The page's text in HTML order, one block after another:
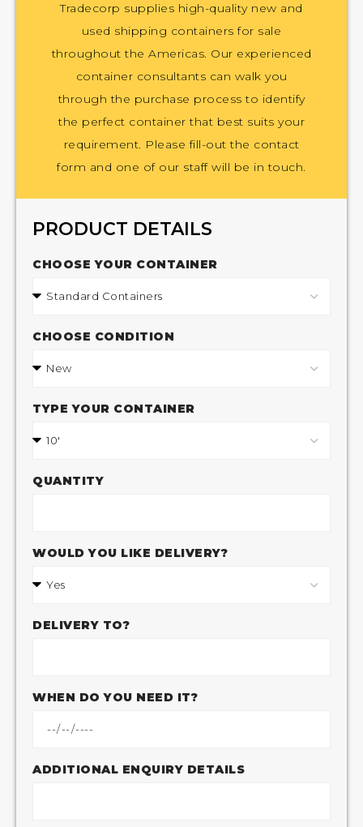
Tradecorp supplies high-quality new and
used shipping containers for sale
throughout the Americas. Our experienced
container consultants can walk you
through the purchase process to identify
the perfect container that best suits your
requirement. Please fill-out the contact
form and one of our staff will be in touch.
PRODUCT DETAILS
CHOOSE YOUR CONTAINER
CHOOSE CONDITION
TYPE YOUR CONTAINER
QUANTITY
WOULD YOU LIKE DELIVERY?
DELIVERY TO?
WHEN DO YOU NEED IT?
ADDITIONAL ENQUIRY DETAILS